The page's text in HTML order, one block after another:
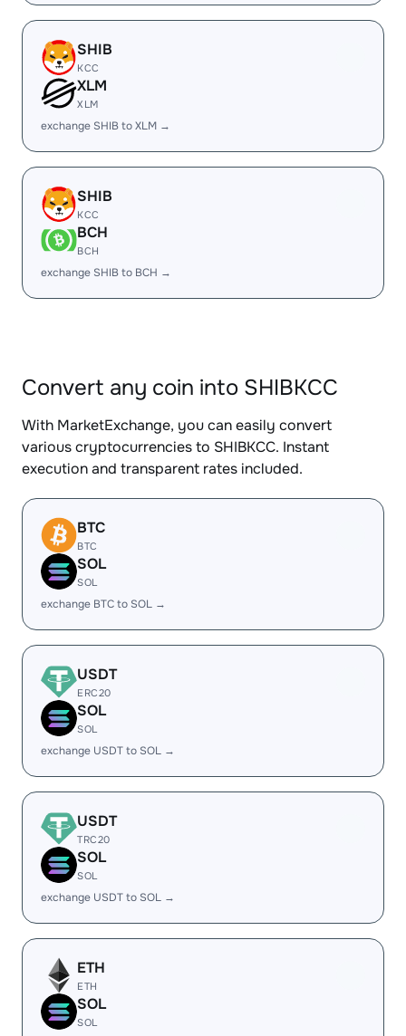
SHIB
KCC
XLM
XLM
exchange SHIB to XLM →
SHIB
KCC
BCH
BCH
exchange SHIB to BCH →
Convert any coin into SHIBKCC
With MarketExchange, you can easily convert
various cryptocurrencies to SHIBKCC. Instant
execution and transparent rates included.
BTC
BTC
SOL
SOL
exchange BTC to SOL →
USDT
ERC20
SOL
SOL
exchange USDT to SOL →
USDT
TRC20
SOL
SOL
exchange USDT to SOL →
ETH
ETH
SOL
SOL